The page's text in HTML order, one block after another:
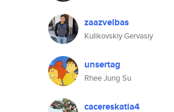
zaazvelbas
Kulikovskiy Gervasiy
unsertag
Rhee Jung Su
cacereskatia4